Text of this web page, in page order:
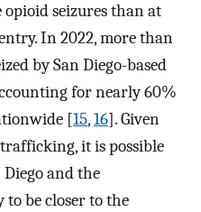
seizures than at
In 2022, more than
by San Diego-based
for nearly 60%
[15,16]. Given
it is possible
and the
be closer to the